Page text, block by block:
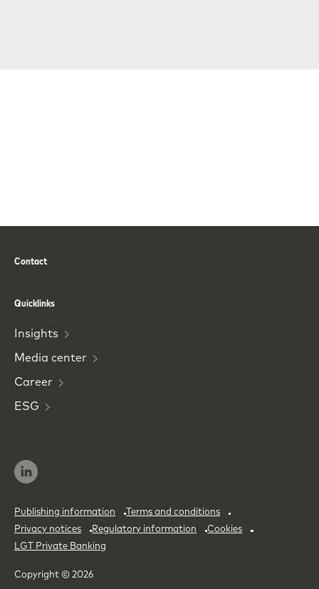
Contact
Quicklinks
Insights
Media center
Career
ESG
Publishing information
Terms and conditions
Privacy notices
Regulatory information
Cookies
LGT Private Banking
Copyright © 2026